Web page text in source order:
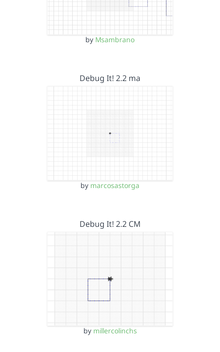
by Msambrano
Debug It! 2.2 ma
by marcosastorga
Debug It! 2.2 CM
by millercolinchs